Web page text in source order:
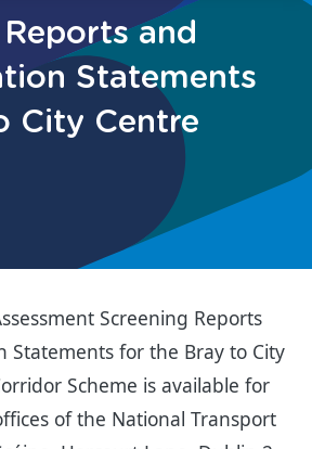
and
Statements
City Centre
Screening Reports
Statements for the Bray to City
Scheme is available for
of the National Transport